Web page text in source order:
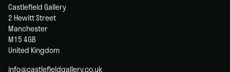
Castlefield Gallery
2 Hewitt Street
Manchester
M15 4GB
United Kingdom
info@castlefieldgallery.co.uk